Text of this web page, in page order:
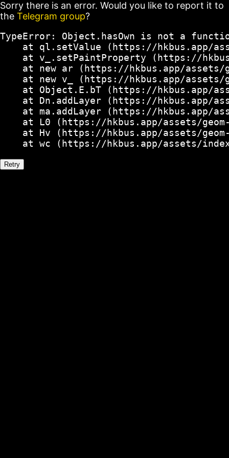
Sorry there is an error. Would you like to report it to
the Telegram group?
TypeError: Object.hasOwn is not a
at ql.setValue (https://hkbus.app/
at v_.setPaintProperty (https://
at new ar (https://hkbus.app/
at new v_ (https://hkbus.app/
at Object.E.bT (https://hkbus.app/
at Dn.addLayer (https://hkbus.app/
at ma.addLayer (https://hkbus.app/
at L0 (https://hkbus.app/assets/
at Hv (https://hkbus.app/assets/
at wc (https://hkbus.app/assets/
Retry